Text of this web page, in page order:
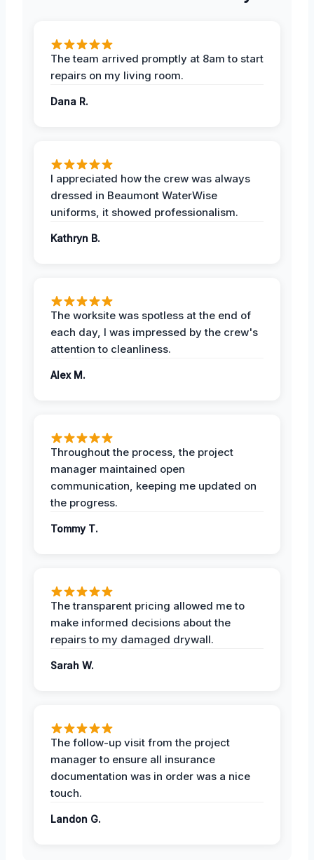
The team arrived promptly at 8am to start
repairs on my living room.
Dana R.
I appreciated how the crew was always
dressed in Beaumont WaterWise
uniforms, it showed professionalism.
Kathryn B.
The worksite was spotless at the end of
each day, I was impressed by the crew's
attention to cleanliness.
Alex M.
Throughout the process, the project
manager maintained open
communication, keeping me updated on
the progress.
Tommy T.
The transparent pricing allowed me to
make informed decisions about the
repairs to my damaged drywall.
Sarah W.
The follow-up visit from the project
manager to ensure all insurance
documentation was in order was a nice
touch.
Landon G.